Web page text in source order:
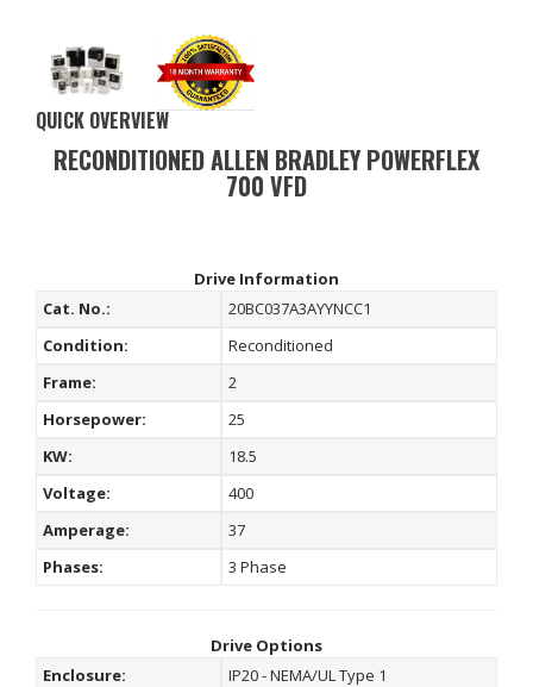
QUICK OVERVIEW
RECONDITIONED ALLEN BRADLEY POWERFLEX
700 VFD
Drive Information
Cat. No.:
20BC037A3AYYNCC1
Condition:
Reconditioned
Frame:
2
Horsepower:
25
KW:
18.5
Voltage:
400
Amperage:
37
Phases:
3 Phase
Drive Options
Enclosure:
IP20 - NEMA/UL Type 1